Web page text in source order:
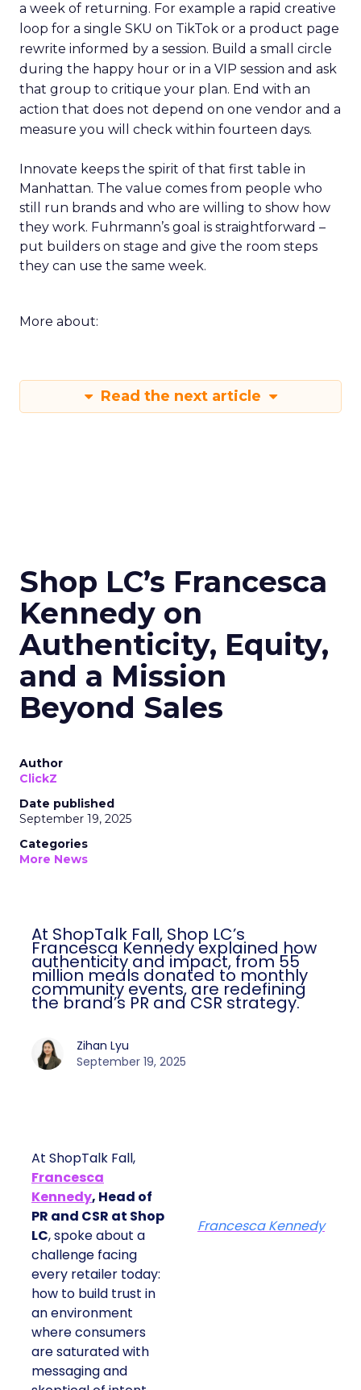
a week of returning. For example a rapid creative
loop for a single SKU on TikTok or a product page
rewrite informed by a session. Build a small circle
during the happy hour or in a VIP session and ask
that group to critique your plan. End with an
action that does not depend on one vendor and a
measure you will check within fourteen days.
Innovate keeps the spirit of that first table in
Manhattan. The value comes from people who
still run brands and who are willing to show how
they work. Fuhrmann’s goal is straightforward –
put builders on stage and give the room steps
they can use the same week.
More about:
Read the next article
Shop LC’s Francesca
Kennedy on
Authenticity, Equity,
and a Mission
Beyond Sales
Author
ClickZ
Date published
September 19, 2025
Categories
More News
At ShopTalk Fall, Shop LC’s
Francesca Kennedy explained how
authenticity and impact, from 55
million meals donated to monthly
community events, are redefining
the brand’s PR and CSR strategy.
Zihan Lyu
September 19, 2025
At ShopTalk Fall,
Francesca
Kennedy, Head of
PR and CSR at Shop
LC, spoke about a
challenge facing
every retailer today:
how to build trust in
an environment
where consumers
are saturated with
messaging and
Francesca Kennedy